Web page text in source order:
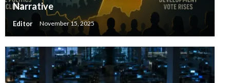
Narrative
Editor November 15, 2025